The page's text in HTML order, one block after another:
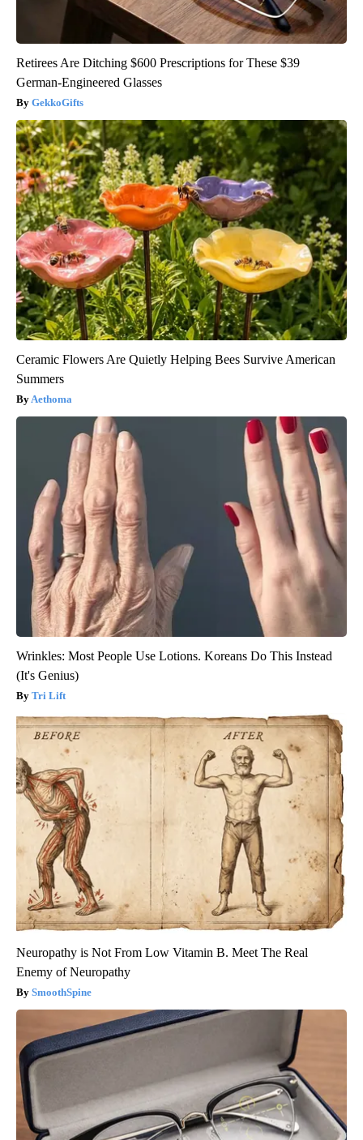
Retirees Are Ditching $600 Prescriptions for These $39
German-Engineered Glasses
GekkoGifts
Ceramic Flowers Are Quietly Helping Bees Survive American
Summers
Aethoma
Wrinkles: Most People Use Lotions. Koreans Do This Instead
(It's Genius)
Tri Lift
Neuropathy is Not From Low Vitamin B. Meet The Real
Enemy of Neuropathy
SmoothSpine